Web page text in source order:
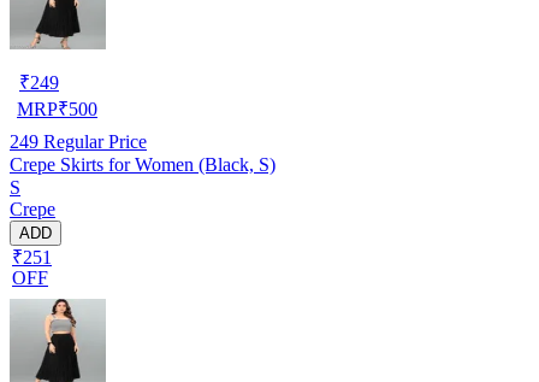
₹249
MRP₹500
249 Regular Price
Crepe Skirts for Women (Black, S)
S
Crepe
ADD
₹251
OFF